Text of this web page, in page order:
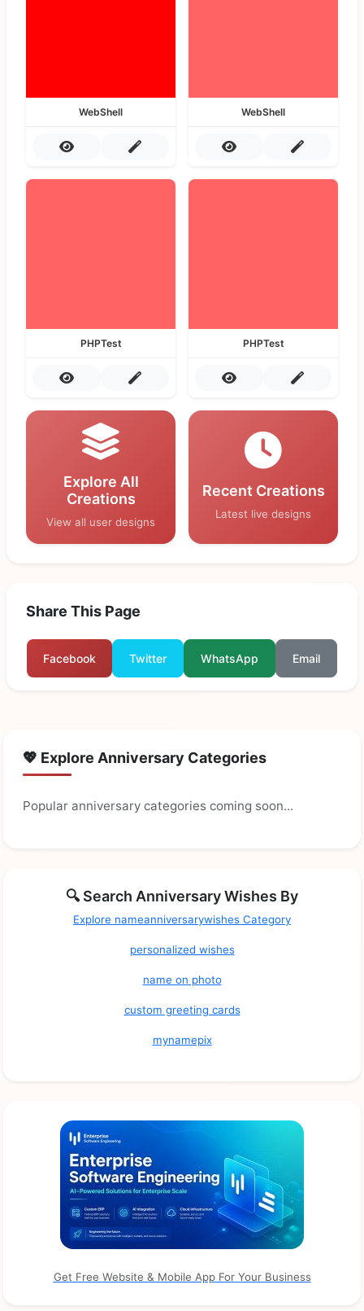
WebShell WebShell
PHPTest PHPTest
Explore All
Creations
View all user designs
Recent Creations
Latest live designs
Share This Page
Facebook Twitter WhatsApp Email
💖 Explore Anniversary Categories
Popular anniversary categories coming soon...
🔍 Search Anniversary Wishes By
Explore nameanniversarywishes Category
personalized wishes
name on photo
custom greeting cards
mynamepix
Get Free Website & Mobile App For Your Business